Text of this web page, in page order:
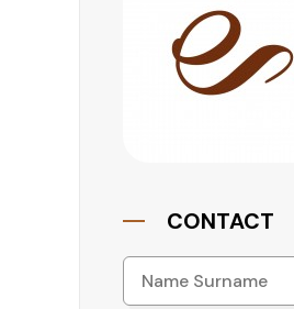
• Favorable zoning
Ready to Invest in
Don’t miss this
Contact us today for
CONTACT